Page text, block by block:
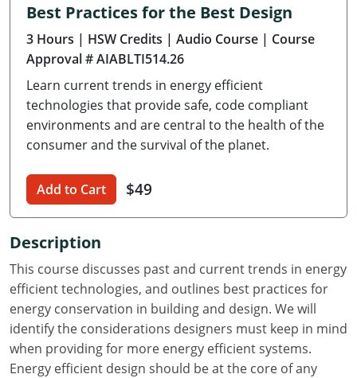
Delaware
Florida
Georgia
Hawaii
Illinois
Iowa
Kansas
Kentucky
Louisiana
Best Practices for the Best Design
3 Hours | HSW Credits | Audio Course | Course
Approval # AIABLTI514.26
Learn current trends in energy efficient
technologies that provide safe, code compliant
environments and are central to the health of the
consumer and the survival of the planet.
Add to Cart $49
Description
This course discusses past and current trends in energy
efficient technologies, and outlines best practices for
energy conservation in building and design. We will
identify the considerations designers must keep in mind
when providing for more energy efficient systems.
Energy efficient design should be at the core of any